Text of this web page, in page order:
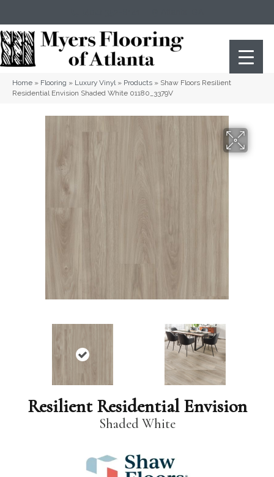
Home » Flooring » Luxury Vinyl» Products » Shaw Floors Resilient
Residential Envision Shaded White 01180_3379V
Resilient Residential Envision
Shaded White